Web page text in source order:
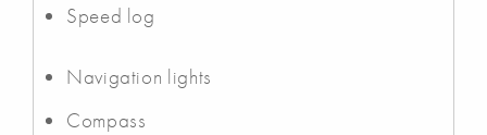
Speed log
Navigation lights
Compass